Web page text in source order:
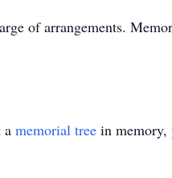
of arrangements.
a memorial tree in memory,